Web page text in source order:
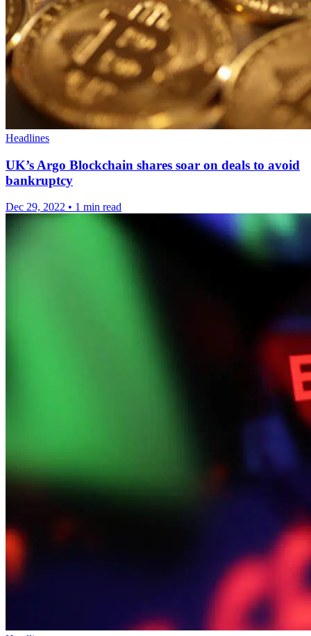
Headlines
UK’s Argo Blockchain shares soar on deals to avoid
bankruptcy
Dec 29, 2022 • 1 min read